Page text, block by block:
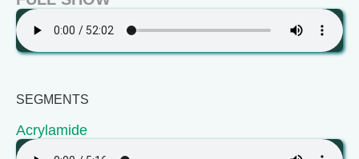
SEGMENTS
Acrylamide